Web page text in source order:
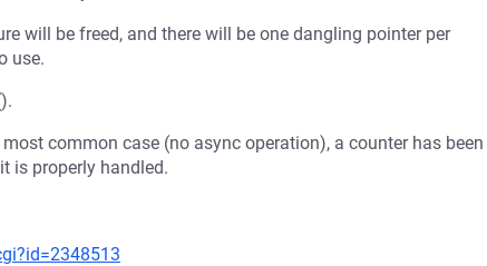
will be freed, and there will be one dangling pointer per
use.
common case (no async operation), a counter has been
is properly handled.